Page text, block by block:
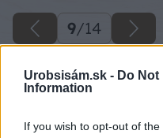
Urobsisám.sk - Do Not
Information
If you wish to opt-out of
9/14